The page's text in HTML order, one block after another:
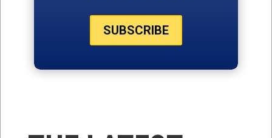
SUBSCRIBE